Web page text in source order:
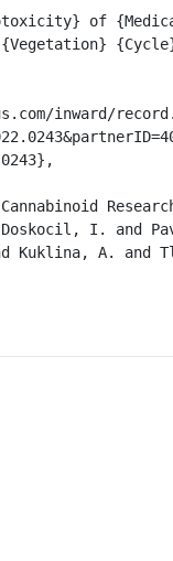
Kuklina, A. and